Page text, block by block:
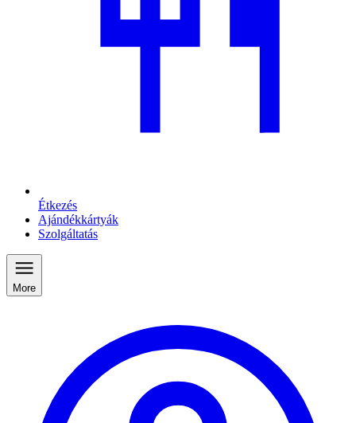
Étkezés
Ajándékkártyák
Szolgáltatás
More